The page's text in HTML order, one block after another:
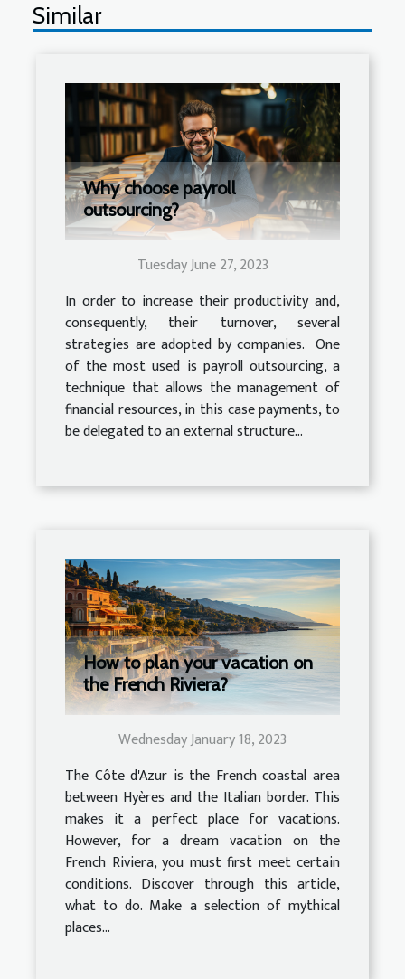
Similar
Why choose payroll
outsourcing?
Tuesday June 27, 2023
In order to increase their productivity and,
consequently, their turnover, several
strategies are adopted by companies. One
of the most used is payroll outsourcing, a
technique that allows the management of
financial resources, in this case payments, to
be delegated to an external structure...
How to plan your vacation on
the French Riviera?
Wednesday January 18, 2023
The Côte d'Azur is the French coastal area
between Hyères and the Italian border. This
makes it a perfect place for vacations.
However, for a dream vacation on the
French Riviera, you must first meet certain
conditions. Discover through this article,
what to do. Make a selection of mythical
places...